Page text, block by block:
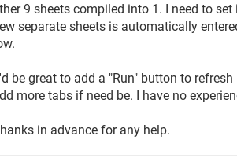
9 sheets compiled into 1. I need to
separate sheets is automatically
be great to add a "Run" button to
more tabs if need be. I have no
in advance for any help.